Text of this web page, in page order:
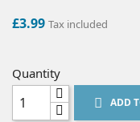
£3.99 Tax included
Quantity
 ADD